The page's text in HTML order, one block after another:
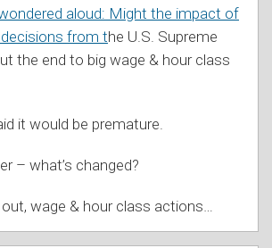
aloud: Might the impact of
from the U.S. Supreme
the end to big wage & hour class
it would be premature.
– what’s changed?
wage & hour class actions…